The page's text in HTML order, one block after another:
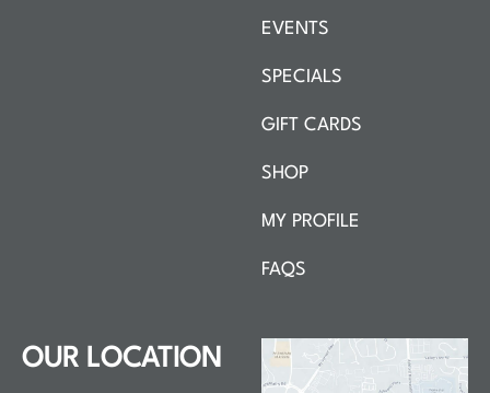
EVENTS
SPECIALS
GIFT CARDS
SHOP
MY PROFILE
FAQS
OUR LOCATION